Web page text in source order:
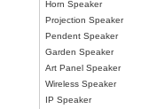
Horn Speaker
Projection Speaker
Pendent Speaker
Garden Speaker
Art Panel Speaker
Wireless Speaker
IP Speaker